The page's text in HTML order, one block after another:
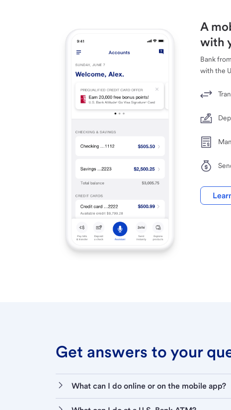
A
with
Bank
with the
Get answers to your
What can I do online or on the mobile app?